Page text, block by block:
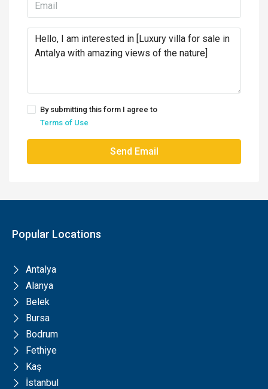
By submitting this form I agree to
Terms of Use
Send Email
Popular Locations
Antalya
Alanya
Belek
Bursa
Bodrum
Fethiye
Kaş
İstanbul